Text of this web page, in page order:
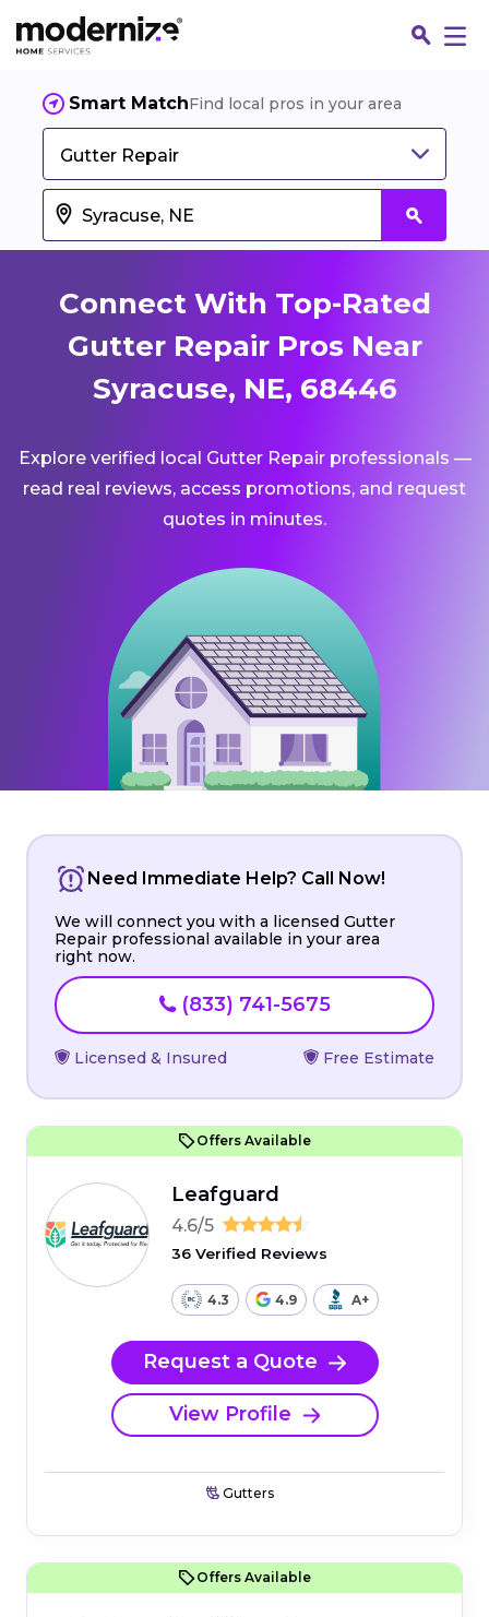
Smart MatchFind local pros in your area
Gutter Repair
Connect With Top-Rated
Gutter Repair Pros Near
Syracuse, NE, 68446
Explore verified local Gutter Repair professionals —
read real reviews, access promotions, and request
quotes in minutes.
Need Immediate Help? Call Now!
We will connect you with a licensed Gutter
Repair professional available in your area
right now.
(833) 741-5675
Licensed & Insured Free Estimate
Offers Available
Leafguard
4.6/5
36 Verified Reviews
4.3 4.9 A+
Request a Quote
View Profile
Gutters
Offers Available